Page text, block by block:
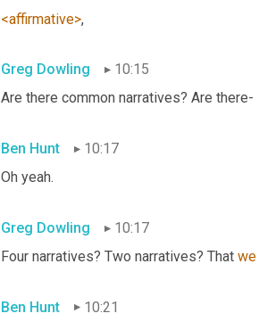
<affirmative>,
Greg Dowling
10:15
Are there common narratives? Are there-
Ben Hunt
10:17
Oh yeah.
Greg Dowling
10:17
Four narratives? Two narratives? That we
Ben Hunt
10:21